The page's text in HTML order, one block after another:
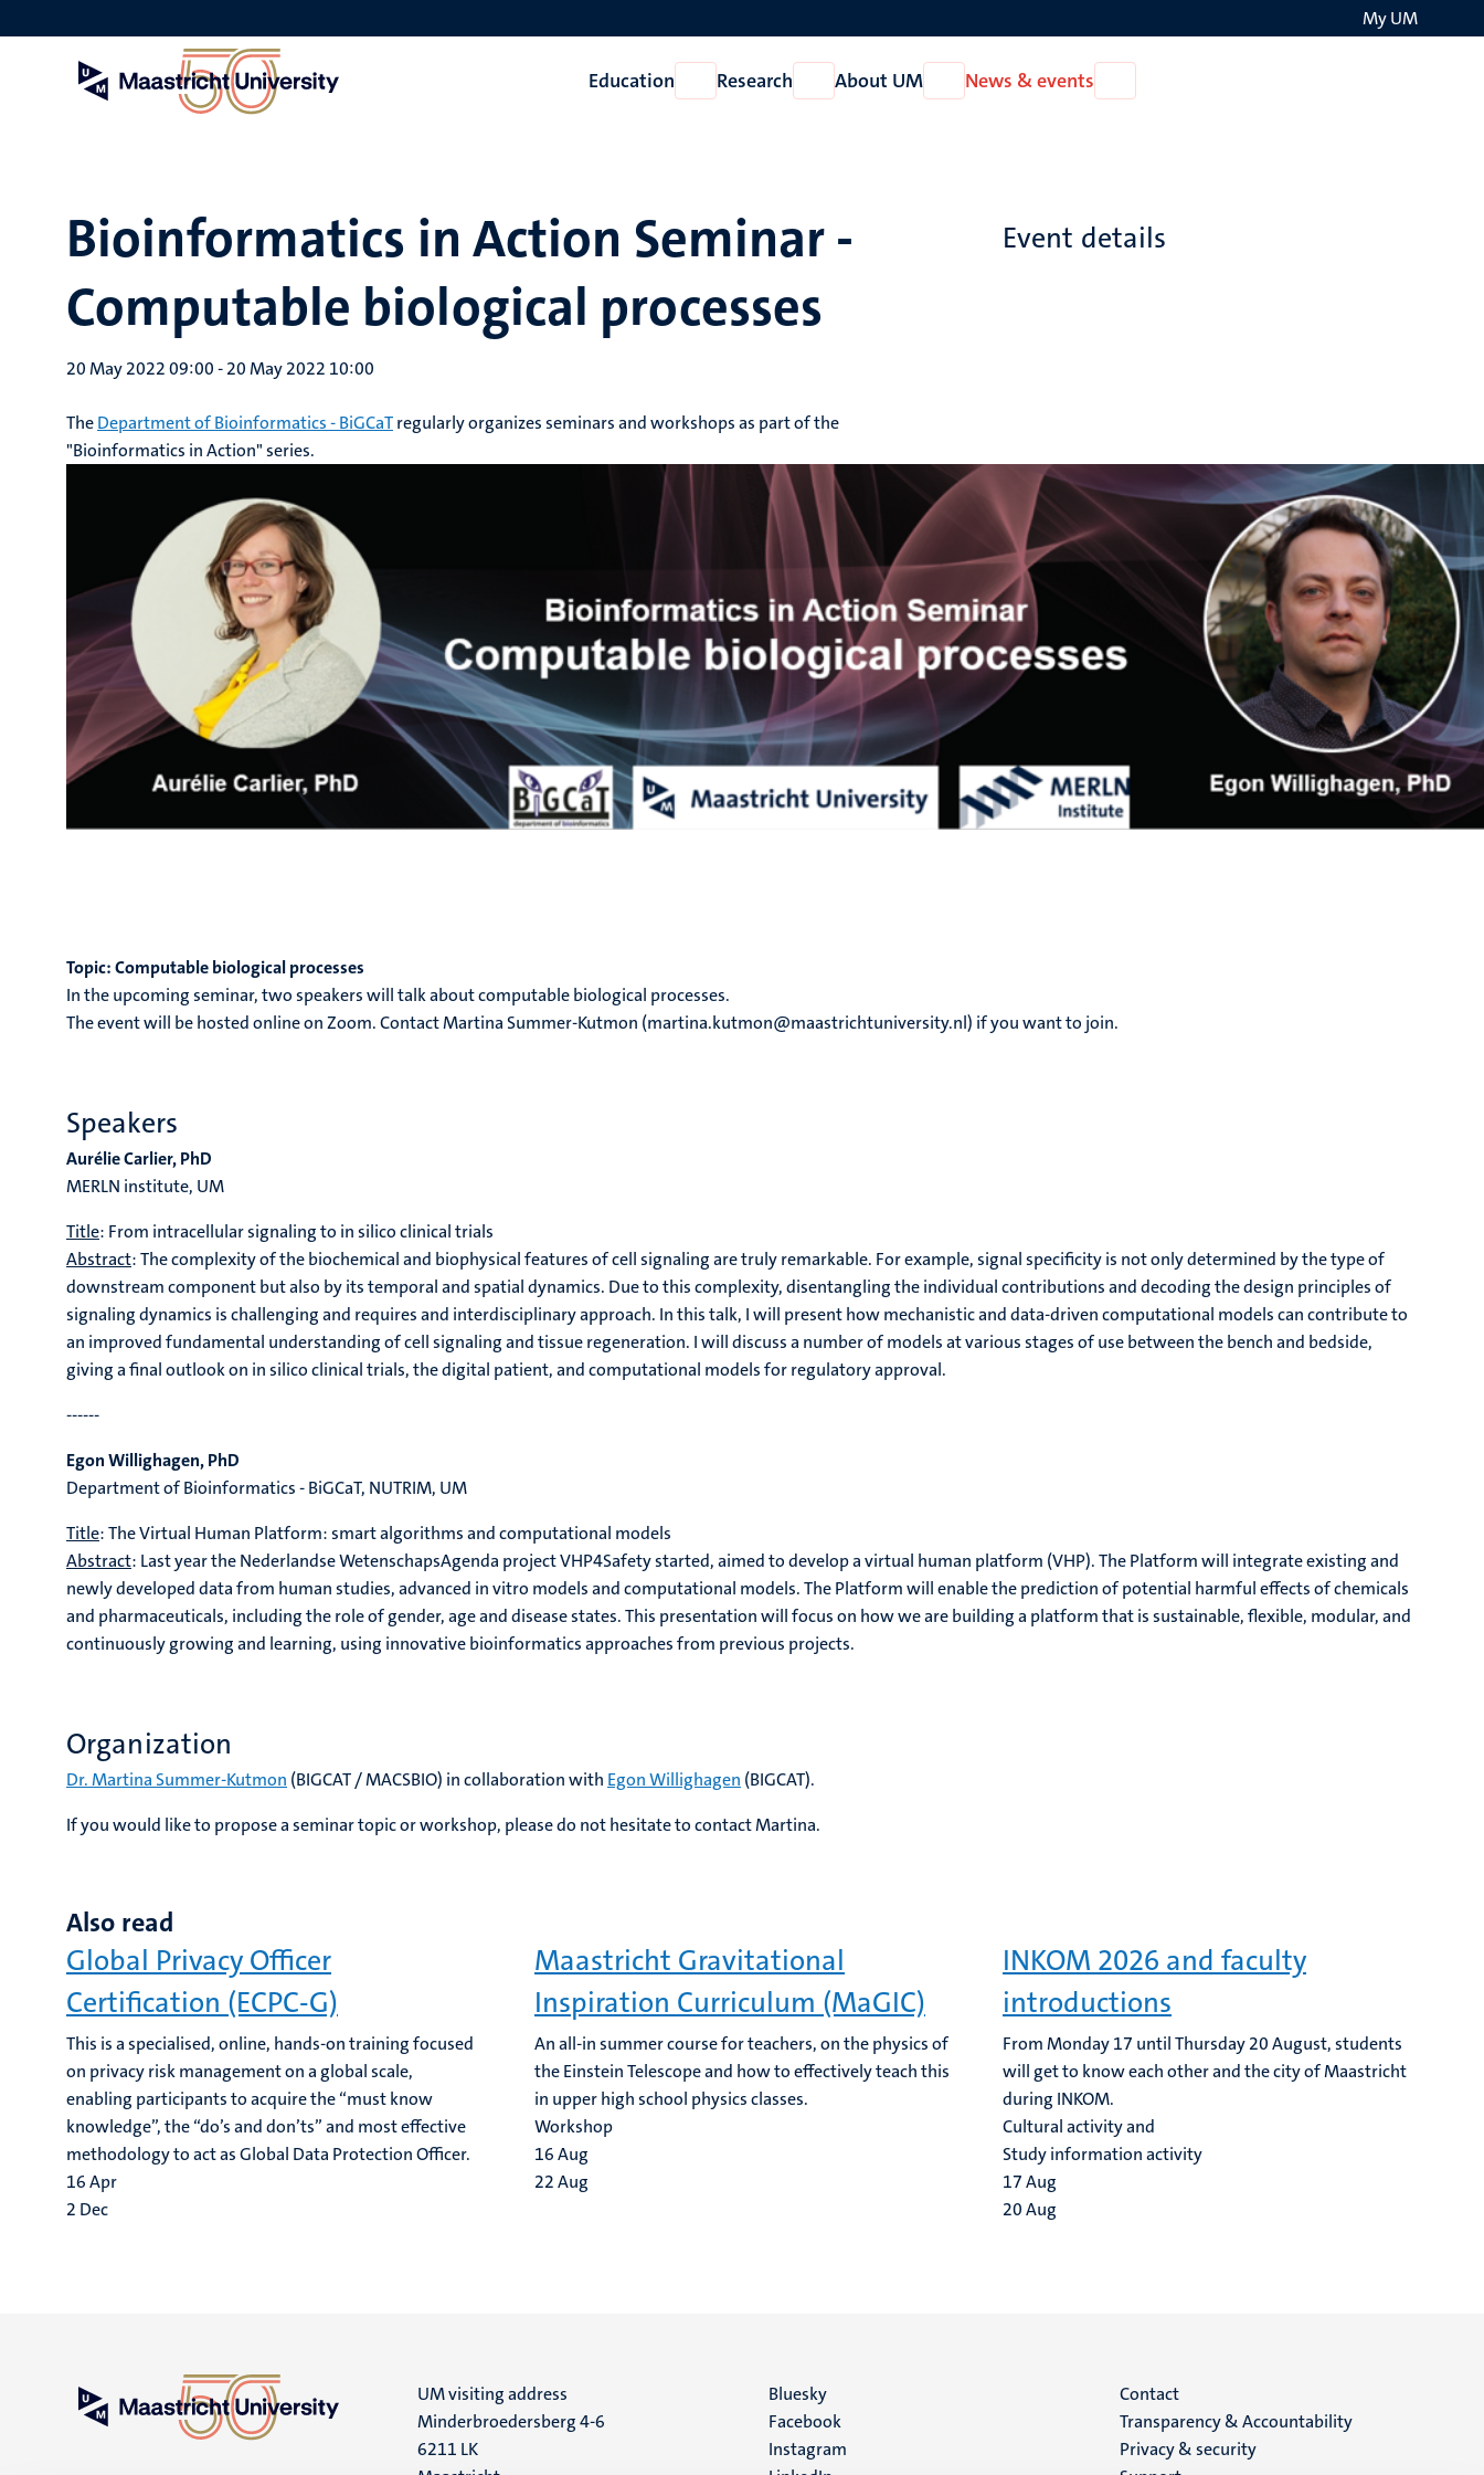
to
My UM
Education
Open
Education
Research
Open
Research
About UM
Open
About
News & events
News
Bioinformatics in Action Seminar -
Computable biological processes
20 May 2022 09:00-20 May 2022 10:00
TheDepartment of Bioinformatics - BiGCaTregularly organizes seminars and workshops as part of the
"Bioinformatics in Action" series.
Event details
Topic: Computable biological processes
In the upcoming seminar, two speakers will talk about computable biological processes.
The event will be hosted online on Zoom. Contact Martina Summer-Kutmon (martina.kutmon@maastrichtuniversity.nl) if you want to join.
Speakers
Aurélie Carlier, PhD
MERLN institute, UM
Title: From intracellular signaling to in silico clinical trials
Abstract: The complexity of the biochemical and biophysical features of cell signaling are truly remarkable. For example, signal specificity is not only determined by the type of
downstream component but also by its temporal and spatial dynamics. Due to this complexity, disentangling the individual contributions and decoding the design principles of
signaling dynamics is challenging and requires and interdisciplinary approach. In this talk, I will present how mechanistic and data-driven computational models can contribute to
an improved fundamental understanding of cell signaling and tissue regeneration. I will discuss a number of models at various stages of use between the bench and bedside,
giving a final outlook on in silico clinical trials, the digital patient, and computational models for regulatory approval.
------
Egon Willighagen, PhD
Department of Bioinformatics - BiGCaT, NUTRIM, UM
Title: The Virtual Human Platform: smart algorithms and computational models
Abstract: Last year the Nederlandse WetenschapsAgenda project VHP4Safety started, aimed to develop a virtual human platform (VHP). The Platform will integrate existing and
newly developed data from human studies, advanced in vitro models and computational models. The Platform will enable the prediction of potential harmful effects of chemicals
and pharmaceuticals, including the role of gender, age and disease states. This presentation will focus on how we are building a platform that is sustainable, flexible, modular, and
continuously growing and learning, using innovative bioinformatics approaches from previous projects.
Organization
Dr. Martina Summer-Kutmon (BIGCAT / MACSBIO) in collaboration with Egon Willighagen (BIGCAT).
If you would like to propose a seminar topic or workshop, please do not hesitate to contact Martina.
Also read
Global Privacy Officer
Certification (ECPC-G)
This is a specialised, online, hands-on training focused
on privacy risk management on a global scale,
enabling participants to acquire the “must know
knowledge”, the “do’s and don’ts” and most effective
methodology to act as Global Data Protection Officer.
16Apr
2 Dec
Maastricht Gravitational
Inspiration Curriculum (MaGIC)
An all-in summer course for teachers, on the physics of
the Einstein Telescope and how to effectively teach this
in upper high school physics classes.
Workshop
16Aug
22Aug
INKOM 2026 and faculty
introductions
From Monday 17 until Thursday 20 August, students
will get to know each other and the city of Maastricht
during INKOM.
Cultural activity and
Study information activity
17Aug
20Aug
UM visiting address
Minderbroedersberg 4-6
6211 LK
Social
media
Bluesky
Facebook
Instagram
Menu
footer
Contact
Transparency & Accountability
Privacy & security